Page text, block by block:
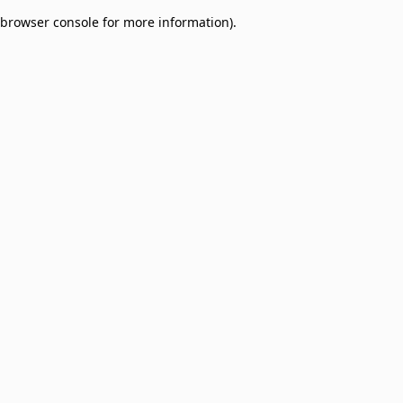
browser console for more information).